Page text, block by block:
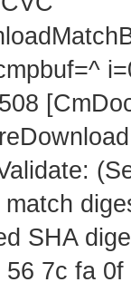
match
SHA
56 7c fa